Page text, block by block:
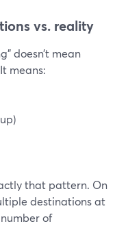
vs. reality
doesn’t mean
means:
that pattern. On
destinations at
of